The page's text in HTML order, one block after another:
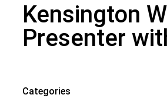
Kensington
Presenter
Categories